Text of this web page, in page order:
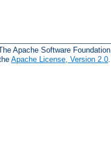
Apache Software Foundation.
Apache License, Version 2.0